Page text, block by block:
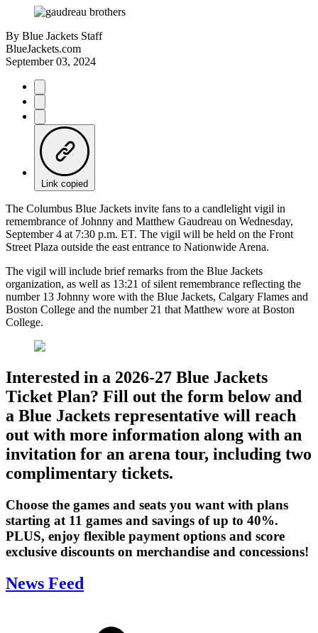
By Blue Jackets Staff
BlueJackets.com
September 03, 2024
Link copied
The Columbus Blue Jackets invite fans to a candlelight vigil in
remembrance of Johnny and Matthew Gaudreau on Wednesday,
September 4 at 7:30 p.m. ET. The vigil will be held on the Front
Street Plaza outside the east entrance to Nationwide Arena.
The vigil will include brief remarks from the Blue Jackets
organization, as well as 13:21 of silent remembrance reflecting the
number 13 Johnny wore with the Blue Jackets, Calgary Flames and
Boston College and the number 21 that Matthew wore at Boston
College.
Interested in a 2026-27 Blue Jackets
Ticket Plan? Fill out the form below and
a Blue Jackets representative will reach
out with more information along with an
invitation for an arena tour, including two
complimentary tickets.
Choose the games and seats you want with plans
starting at 11 games and savings of up to 40%.
PLUS, enjoy flexible payment options and score
exclusive discounts on merchandise and concessions!
News Feed